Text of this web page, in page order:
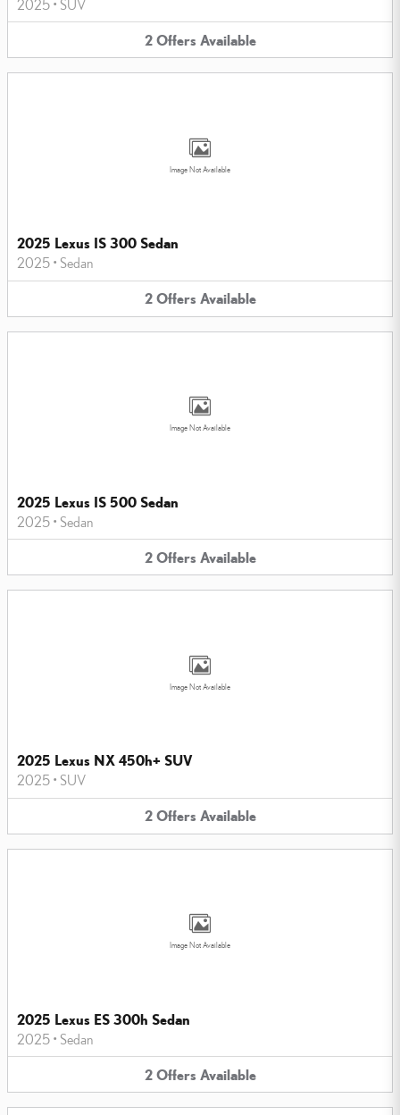
2025 • SUV
2 Offers Available
Image Not Available
2025 Lexus IS 300 Sedan
2025 • Sedan
2 Offers Available
Image Not Available
2025 Lexus IS 500 Sedan
2025 • Sedan
2 Offers Available
Image Not Available
2025 Lexus NX 450h+ SUV
2025 • SUV
2 Offers Available
Image Not Available
2025 Lexus ES 300h Sedan
2025 • Sedan
2 Offers Available